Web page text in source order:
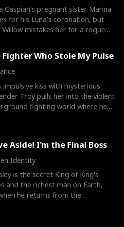
Caspian’s pregnant sister Marina
for his Luna’s coronation, but
Willow mistakes her for a rogue
Fighter Who Stole My Pulse
impulsive kiss with mysterious
Troy pulls her into the violent
fighting world where he
Aside! I'm the Final Boss
Identity
is the secret King of King's
and the richest man on Earth,
he returns from the